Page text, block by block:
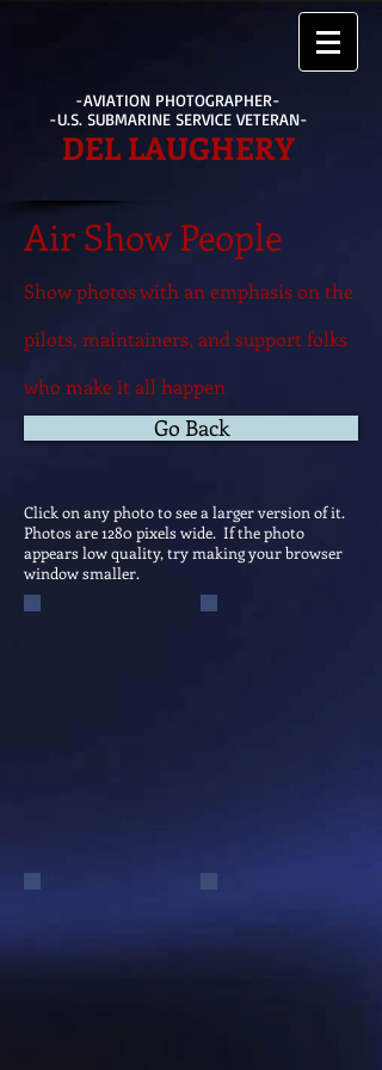
-AVIATION PHOTOGRAPHER-
-U.S. SUBMARINE SERVICE VETERAN-
DEL LAUGHERY
Air Show People
Show photos with an emphasis on the
pilots, maintainers, and support folks
who make it all happen
Go Back
Click on any photo to see a larger version of it.
Photos are 1280 pixels wide. If the photo
appears low quality, try making your browser
window smaller.